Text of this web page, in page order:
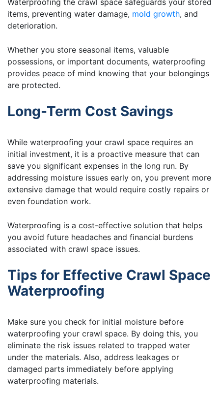
Waterproofing the crawl space safeguards your stored
items, preventing water damage, mold growth, and
deterioration.
Whether you store seasonal items, valuable
possessions, or important documents, waterproofing
provides peace of mind knowing that your belongings
are protected.
Long-Term Cost Savings
While waterproofing your crawl space requires an
initial investment, it is a proactive measure that can
save you significant expenses in the long run. By
addressing moisture issues early on, you prevent more
extensive damage that would require costly repairs or
even foundation work.
Waterproofing is a cost-effective solution that helps
you avoid future headaches and financial burdens
associated with crawl space issues.
Tips for Effective Crawl Space
Waterproofing
Make sure you check for initial moisture before
waterproofing your crawl space. By doing this, you
eliminate the risk issues related to trapped water
under the materials. Also, address leakages or
damaged parts immediately before applying
waterproofing materials.